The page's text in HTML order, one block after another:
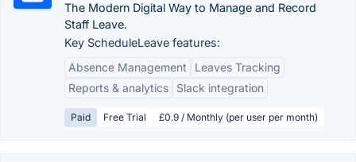
The Modern Digital Way to Manage and Record
Staff Leave.
Key ScheduleLeave features:
Absence Management
Leaves Tracking
Reports & analytics
Slack integration
Paid Free Trial £0.9 / Monthly (per user per month)